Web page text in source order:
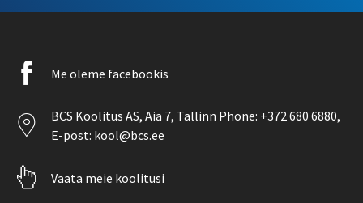
Facebook
icon
Me oleme facebookis
Location
icon
BCS Koolitus AS, Aia 7, Tallinn Phone: +372 680 6880,
E-post: kool@bcs.ee
Pointer
icon
Vaata meie koolitusi